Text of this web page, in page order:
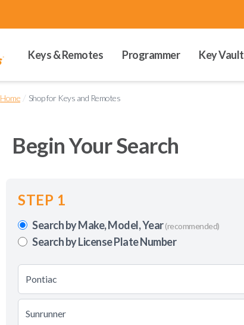
Keys & Remotes Programmer Key Vault
Home / Shop for Keys and Remotes
Begin Your Search
STEP 1
Search by Make, Model, Year(recommended)
Search by License Plate Number
Pontiac
Sunrunner